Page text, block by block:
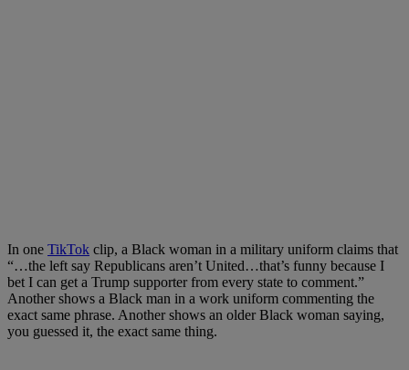
In one TikTok clip, a Black woman in a military uniform claims that
“…the left say Republicans aren’t United…that’s funny because I
bet I can get a Trump supporter from every state to comment.”
Another shows a Black man in a work uniform commenting the
exact same phrase. Another shows an older Black woman saying,
you guessed it, the exact same thing.